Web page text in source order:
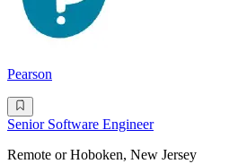
Pearson
Senior Software Engineer
Remote or Hoboken, New Jersey